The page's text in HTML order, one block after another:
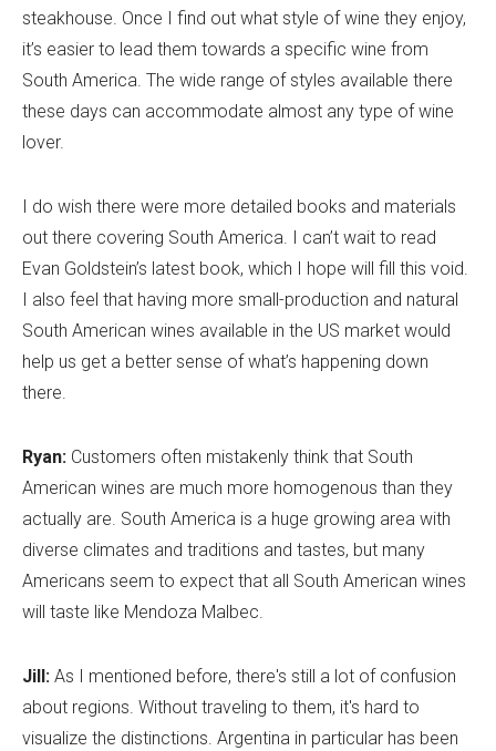
steakhouse. Once I find out what style of wine they enjoy,
it’s easier to lead them towards a specific wine from
South America. The wide range of styles available there
these days can accommodate almost any type of wine
lover.
I do wish there were more detailed books and materials
out there covering South America. I can’t wait to read
Evan Goldstein’s latest book, which I hope will fill this void.
I also feel that having more small-production and natural
South American wines available in the US market would
help us get a better sense of what’s happening down
there.
Ryan: Customers often mistakenly think that South
American wines are much more homogenous than they
actually are. South America is a huge growing area with
diverse climates and traditions and tastes, but many
Americans seem to expect that all South American wines
will taste like Mendoza Malbec.
Jill: As I mentioned before, there's still a lot of confusion
about regions. Without traveling to them, it's hard to
visualize the distinctions. Argentina in particular has been